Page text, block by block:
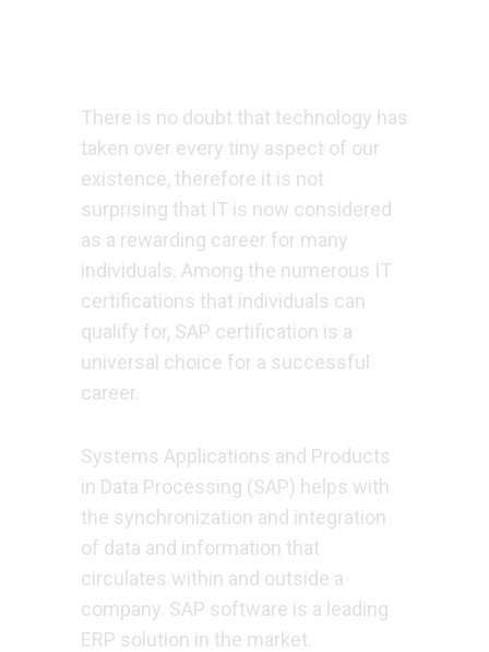
There is no doubt that technology has
taken over every tiny aspect of our
existence, therefore it is not
surprising that IT is now considered
as a rewarding career for many
individuals. Among the numerous IT
certifications that individuals can
qualify for, SAP certification is a
universal choice for a successful
career.
Systems Applications and Products
in Data Processing (SAP) helps with
the synchronization and integration
of data and information that
circulates within and outside a
company. SAP software is a leading
ERP solution in the market.